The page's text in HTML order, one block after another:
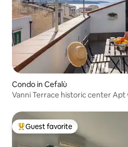
Condo in Cefalù
Vanni Terrace historic center
Top guest favorite
Guest favorite